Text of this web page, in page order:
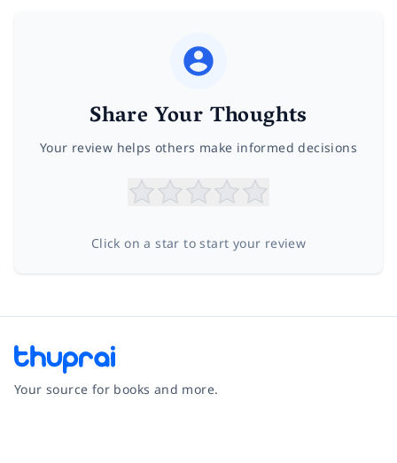
Share Your Thoughts
Your review helps others make informed decisions
Click on a star to start your review
Your source for books and more.